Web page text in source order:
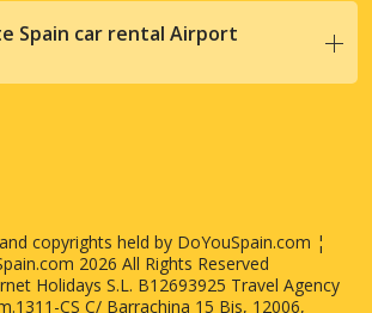
Spain car rental Airport
copyrights held by DoYouSpain.com ¦
2026 All Rights Reserved
Holidays S.L. B12693925 Travel Agency
CS C/ Barrachina 15 Bis, 12006,